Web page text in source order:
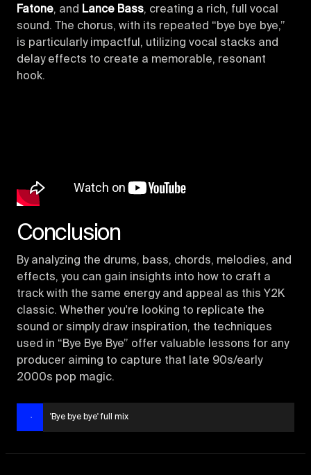
Fatone, and Lance Bass, creating a rich, full vocal
sound. The chorus, with its repeated “bye bye bye,”
is particularly impactful, utilizing vocal stacks and
delay effects to create a memorable, resonant
hook.
Conclusion
By analyzing the drums, bass, chords, melodies, and
effects, you can gain insights into how to craft a
track with the same energy and appeal as this Y2K
classic. Whether you're looking to replicate the
sound or simply draw inspiration, the techniques
used in “Bye Bye Bye” offer valuable lessons for any
producer aiming to capture that late 90s/early
2000s pop magic.
'Bye bye bye' full mix